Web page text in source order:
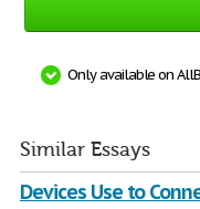
Only available on
Similar Essays
Devices Use to